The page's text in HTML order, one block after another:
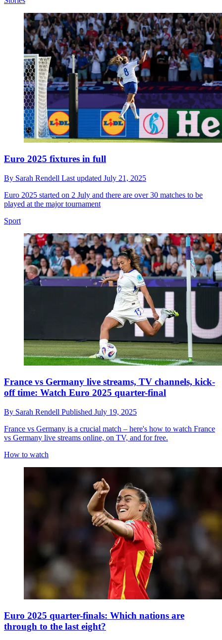
Euro 2025 fixtures in full
By Sarah Rendell Last updated July 21, 2025
Euro 2025 started on 2 July and there are over 30 matches to be
played at the major tournament
Sport
France vs Germany live streams, TV channels, kick-
off time: Watch Euro 2025 quarter-final
By Sarah Rendell Published July 19, 2025
France vs Germany is a crucial match – here's how to watch France
vs Germany live streams online, on TV, and for free.
How to watch
Euro 2025 quarter-finals: Which nations are
through to the last eight?